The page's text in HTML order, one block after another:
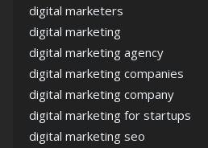
digital marketers
digital marketing
digital marketing agency
digital marketing companies
digital marketing company
digital marketing for startups
digital marketing seo